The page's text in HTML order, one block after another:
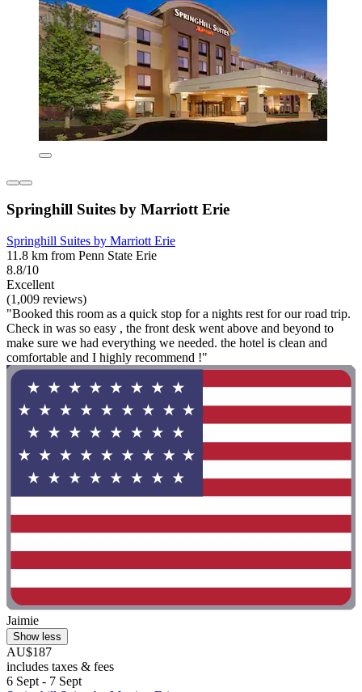
Springhill Suites by Marriott Erie
Springhill Suites by Marriott Erie
11.8 km from Penn State Erie
8.8/10
Excellent
(1,009 reviews)
"Booked this room as a quick stop for a nights rest for our road trip.
Check in was so easy , the front desk went above and beyond to
make sure we had everything we needed. the hotel is clean and
comfortable and I highly recommend !"
Jaimie
Show less
AU$187
includes taxes & fees
6 Sept - 7 Sept